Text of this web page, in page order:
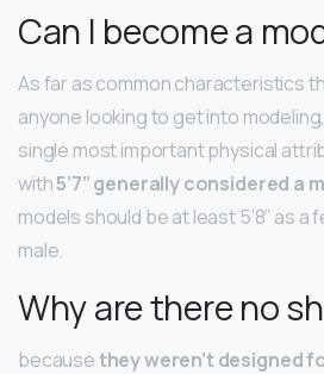
Can I become a
As far as common characteristics
anyone looking to get into
single most important physical
with5’7” generally considered a
models should be at least 5’8” as a
male.
Why are there no
becausethey weren’t designed